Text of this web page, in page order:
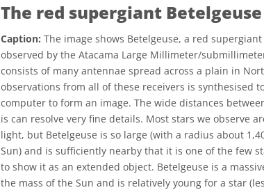
The red supergiant Betelgeuse
Caption: The image shows Betelgeuse, a red
observed by the Atacama Large Millimeter/
consists of many antennae spread across a plain in
observations from all of these receivers is synthesised
computer to form an image. The wide distances
is can resolve very fine details. Most stars we observe
light, but Betelgeuse is so large (with a radius about
Sun) and is sufficiently nearby that it is one of the few
to show it as an extended object. Betelgeuse is a
the mass of the Sun and is relatively young for a star